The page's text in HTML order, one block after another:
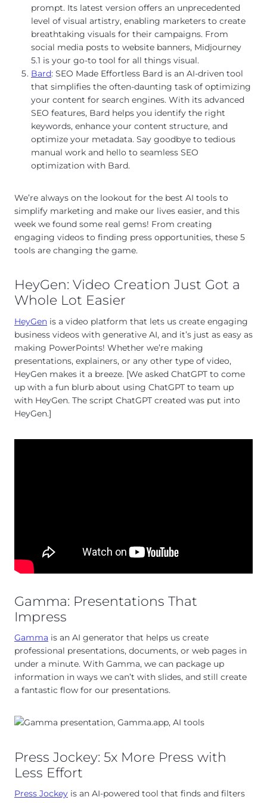
prompt. Its latest version offers an unprecedented
level of visual artistry, enabling marketers to create
breathtaking visuals for their campaigns. From
social media posts to website banners, Midjourney
5.1 is your go-to tool for all things visual.
Bard: SEO Made Effortless Bard is an AI-driven tool
that simplifies the often-daunting task of optimizing
your content for search engines. With its advanced
SEO features, Bard helps you identify the right
keywords, enhance your content structure, and
optimize your metadata. Say goodbye to tedious
manual work and hello to seamless SEO
optimization with Bard.
We’re always on the lookout for the best AI tools to
simplify marketing and make our lives easier, and this
week we found some real gems! From creating
engaging videos to finding press opportunities, these 5
tools are changing the game.
HeyGen: Video Creation Just Got a
Whole Lot Easier
HeyGen is a video platform that lets us create engaging
business videos with generative AI, and it’s just as easy as
making PowerPoints! Whether we’re making
presentations, explainers, or any other type of video,
HeyGen makes it a breeze. [We asked ChatGPT to come
up with a fun blurb about using ChatGPT to team up
with HeyGen. The script ChatGPT created was put into
HeyGen.]
Gamma: Presentations That
Impress
Gamma is an AI generator that helps us create
professional presentations, documents, or web pages in
under a minute. With Gamma, we can package up
information in ways we can’t with slides, and still create
a fantastic flow for our presentations.
Press Jockey: 5x More Press with
Less Effort
Press Jockey is an AI-powered tool that finds and filters